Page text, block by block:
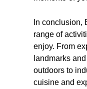
In conclusion,
range of
enjoy. From
landmarks
outdoors to
cuisine and